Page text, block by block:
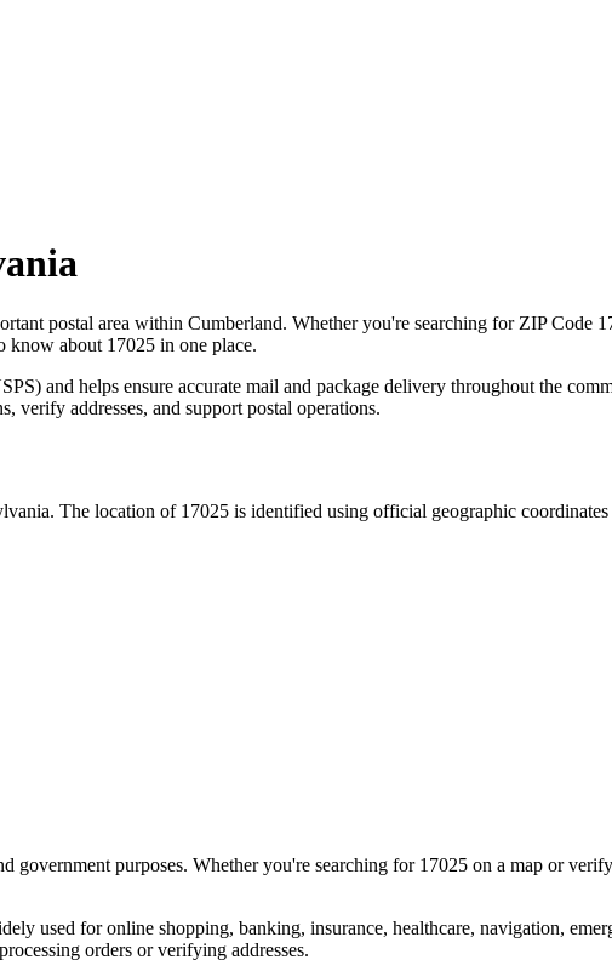
postal area within Cumberland. Whether you're searching for ZIP Code
know about 17025 in one place.
and helps ensure accurate mail and package delivery throughout the
verify addresses, and support postal operations.
. The location of 17025 is identified using official geographic
government purposes. Whether you're searching for 17025 on a map or
used for online shopping, banking, insurance, healthcare, navigation,
orders or verifying addresses.